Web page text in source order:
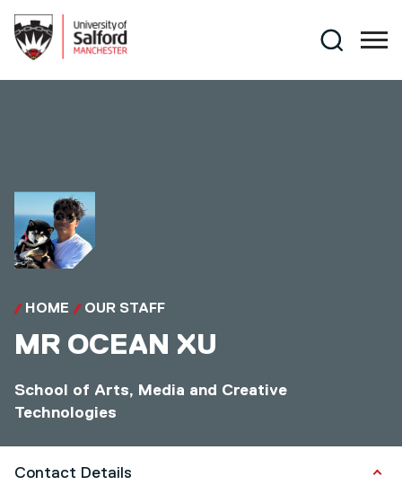
Search
HOME OUR STAFF
MR OCEAN XU
School of Arts, Media and Creative
Technologies
Contact Details